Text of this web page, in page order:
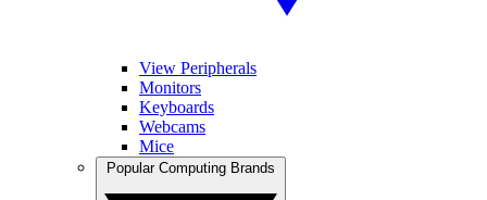
View Peripherals
Monitors
Keyboards
Webcams
Mice